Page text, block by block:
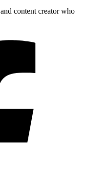
content creator who